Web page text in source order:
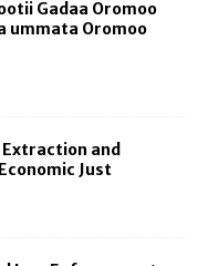
Gadaa Oromoo
ummata Oromoo
and
Just